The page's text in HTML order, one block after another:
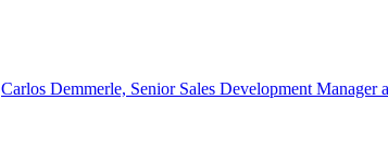
Carlos Demmerle, Senior Sales Development Manager